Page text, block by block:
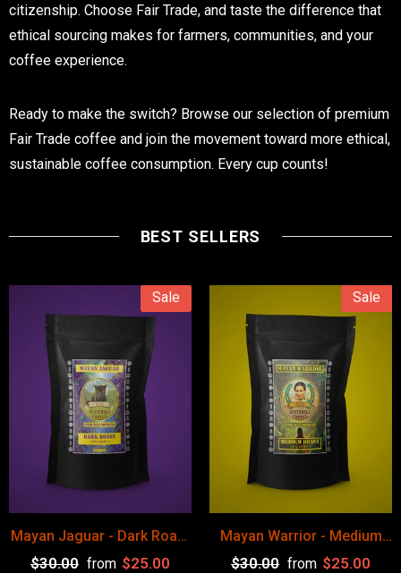
citizenship. Choose Fair Trade, and taste the difference that
ethical sourcing makes for farmers, communities, and your
coffee experience.
Ready to make the switch? Browse our selection of premium
Fair Trade coffee and join the movement toward more ethical,
sustainable coffee consumption. Every cup counts!
BEST SELLERS
Sale
Mayan Jaguar - Dark Roast
Guatemala Coffee Arabica
$30.00 from $25.00
Sale
Mayan Warrior - Medium
Roast Guatemala Coffee
$30.00 from $25.00